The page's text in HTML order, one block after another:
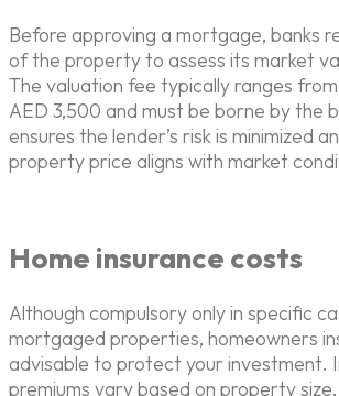
Before approving a mortgage, banks
of the property to assess its market
The valuation fee typically ranges
AED 3,500 and must be borne by the
ensures the lender’s risk is minimized
property price aligns with market
Home insurance costs
Although compulsory only in specific
mortgaged properties, homeowners
advisable to protect your investment.
premiums vary based on property